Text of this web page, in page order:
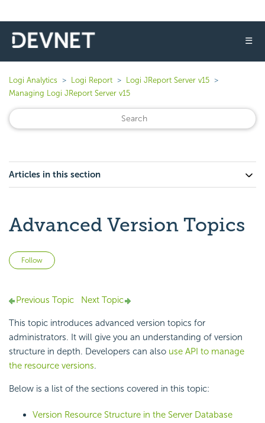
☰
Logi Analytics Logi Report
Logi JReport Server v15
Managing Logi JReport Server v15
Articles in this section
Advanced Version Topics
Follow
Previous Topic Next Topic
This topic introduces advanced version topics for
administrators. It will give you an understanding of version
structure in depth. Developers can also use API to manage
the resource versions.
Below is a list of the sections covered in this topic:
Version Resource Structure in the Server Database